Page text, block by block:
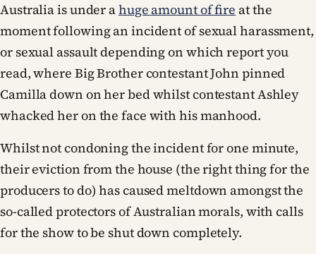
Australia is under ahuge amount of fire at the
moment following an incident of sexual harassment,
or sexual assault depending on which report you
read, where Big Brother contestant John pinned
Camilla down on her bed whilst contestant Ashley
whacked her on the face with his manhood.
Whilst not condoning the incident for one minute,
their eviction from the house (the right thing for the
producers to do) has caused meltdown amongst the
so-called protectors of Australian morals, with calls
for the show to be shut down completely.